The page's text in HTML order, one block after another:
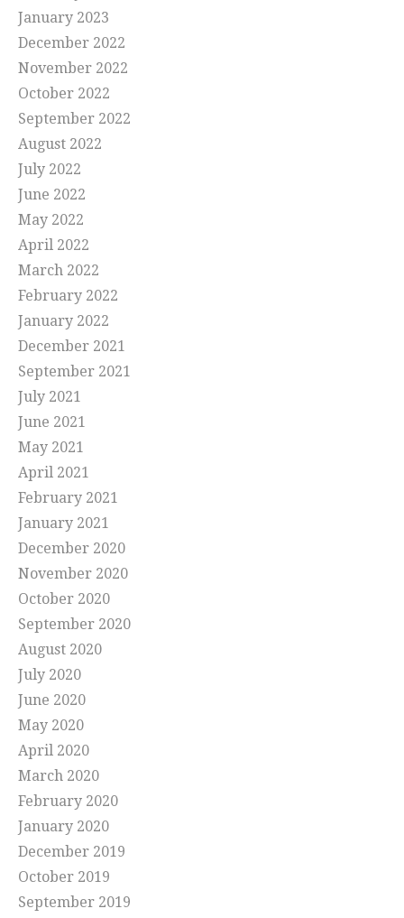
January 2023
December 2022
November 2022
October 2022
September 2022
August 2022
July 2022
June 2022
May 2022
April 2022
March 2022
February 2022
January 2022
December 2021
September 2021
July 2021
June 2021
May 2021
April 2021
February 2021
January 2021
December 2020
November 2020
October 2020
September 2020
August 2020
July 2020
June 2020
May 2020
April 2020
March 2020
February 2020
January 2020
December 2019
October 2019
September 2019